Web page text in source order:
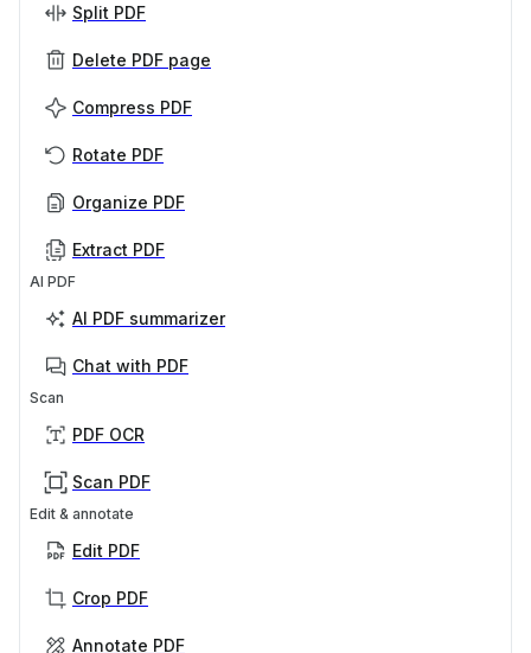
Split PDF
Delete PDF page
Compress PDF
Rotate PDF
Organize PDF
Extract PDF
AI PDF
AI PDF summarizer
Chat with PDF
Scan
PDF OCR
Scan PDF
Edit & annotate
Edit PDF
Crop PDF
Annotate PDF